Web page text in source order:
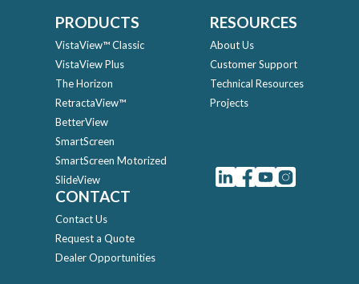
PRODUCTS
VistaView™ Classic
VistaView Plus
The Horizon
RetractaView™
BetterView
SmartScreen
SmartScreen Motorized
SlideView
RESOURCES
About Us
Customer Support
Technical Resources
Projects
CONTACT
Contact Us
Request a Quote
Dealer Opportunities